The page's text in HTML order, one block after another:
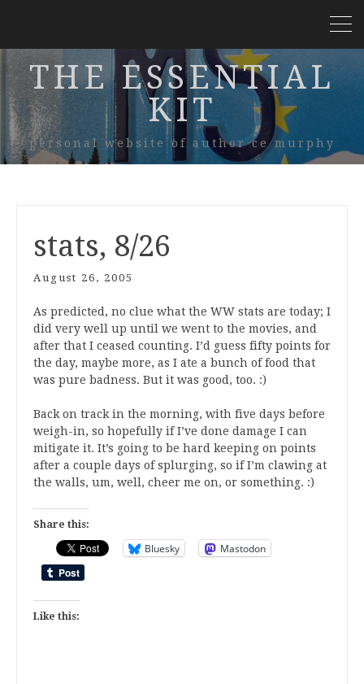
THE ESSENTIAL
KIT
personal website of author ce murphy
stats, 8/26
August 26, 2005
As predicted, no clue what the WW stats are today; I
did very well up until we went to the movies, and
after that I ceased counting. I’d guess fifty points for
the day, maybe more, as I ate a bunch of food that
was pure badness. But it was good, too. :)
Back on track in the morning, with five days before
weigh-in, so hopefully if I’ve done damage I can
mitigate it. It’s going to be hard keeping on points
after a couple days of splurging, so if I’m clawing at
the walls, um, well, cheer me on, or something. :)
Share this:
Bluesky Mastodon
Like this: